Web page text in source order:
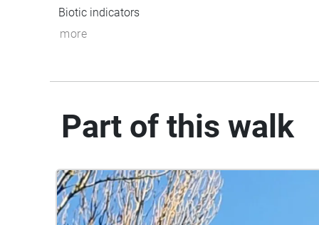
Biotic indicators
more
Part of this walk